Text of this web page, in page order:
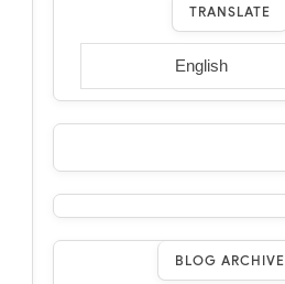
TRANSLATE
BLOG ARCHIVE